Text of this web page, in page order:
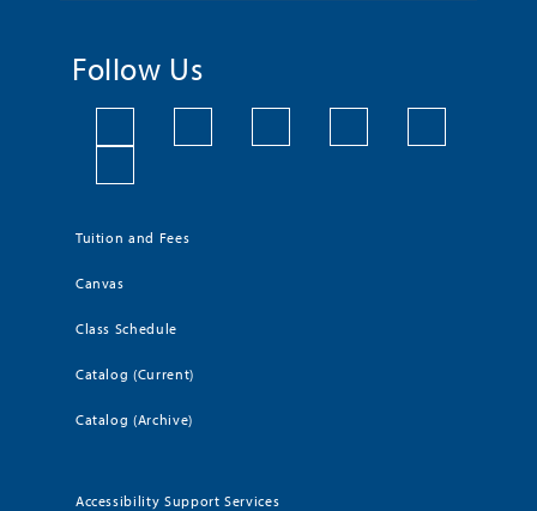
Follow Us
Tuition and Fees
Canvas
Class Schedule
Catalog (Current)
Catalog (Archive)
Accessibility Support Services